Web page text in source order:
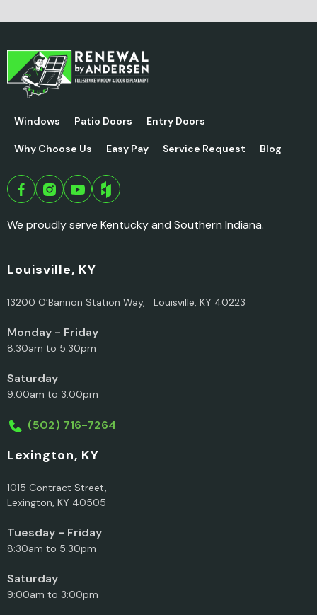
Windows Patio Doors Entry Doors
Why Choose Us Easy Pay Service Request Blog
We proudly serve Kentucky and Southern Indiana.
Louisville, KY
13200 O’Bannon Station Way, Louisville, KY 40223
Monday - Friday
8:30am to 5:30pm
Saturday
9:00am to 3:00pm
(502) 716-7264
Lexington, KY
1015 Contract Street,
Lexington, KY 40505
Tuesday - Friday
8:30am to 5:30pm
Saturday
9:00am to 3:00pm